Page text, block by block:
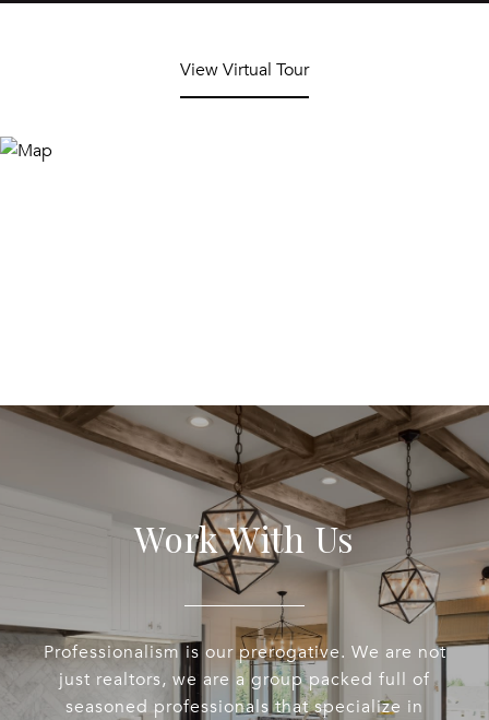
View Virtual Tour
Work With Us
Professionalism is our prerogative. We are not
just realtors, we are a group packed full of
seasoned professionals that specialize in